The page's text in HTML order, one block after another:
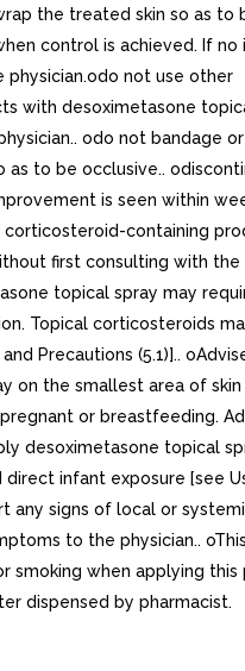
the treated skin so as to
control is achieved. If
physician.odo not use other
with desoximetasone
odo not bandage
to be occlusive..
is seen within
corticosteroid-containing
first consulting with the
topical spray may
Topical corticosteroids
Precautions (5.1)]..
on the smallest area of
or breastfeeding.
desoximetasone topical
infant exposure [see
any signs of local or
to the physician..
smoking when applying this
dispensed by pharmacist.